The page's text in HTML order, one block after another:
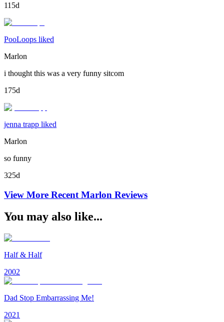
115d
PooLoops liked
Marlon
i thought this was a very funny sitcom
175d
jenna trapp liked
Marlon
so funny
325d
View More Recent Marlon Reviews
You may also like...
Half & Half
2002
Dad Stop Embarrassing Me!
2021